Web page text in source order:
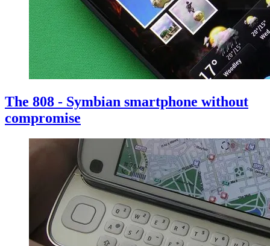
The 808 - Symbian smartphone without
compromise